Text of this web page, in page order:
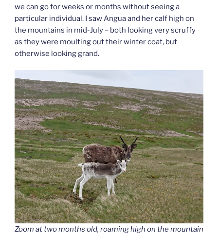
we can go for weeks or months without seeing a
particular individual. I saw Angua and her calf high on
the mountains in mid-July – both looking very scruffy
as they were moulting out their winter coat, but
otherwise looking grand.
Zoom at two months old, roaming high on the mountain